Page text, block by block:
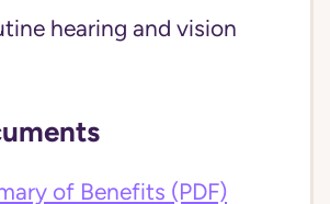
hearing and vision
of Benefits (PDF)